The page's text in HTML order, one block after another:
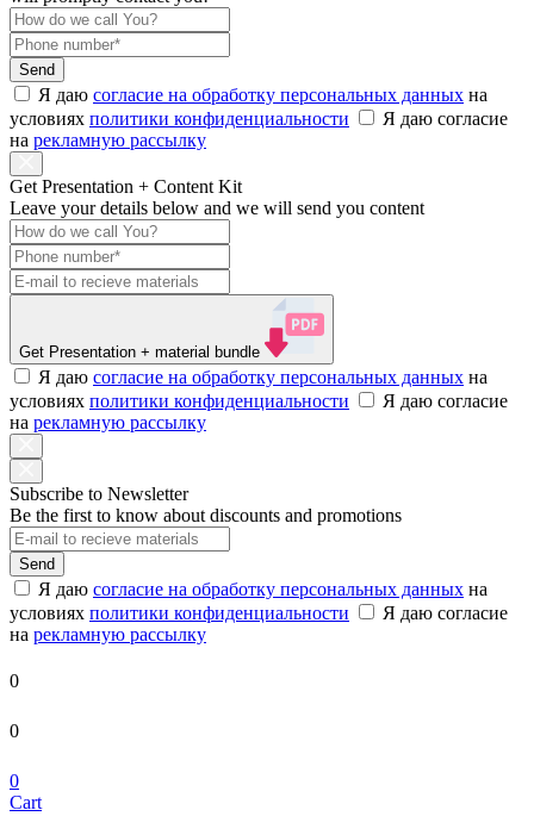
Send
Я даю согласие на обработку персональных данных на
условиях политики конфиденциальности
Я даю согласие
на рекламную рассылку
Get Presentation + Content Kit
Leave your details below and we will send you content
Get Presentation + material bundle
Я даю согласие на обработку персональных данных на
условиях политики конфиденциальности
Я даю согласие
на рекламную рассылку
Subscribe to Newsletter
Be the first to know about discounts and promotions
Send
Я даю согласие на обработку персональных данных на
условиях политики конфиденциальности
Я даю согласие
на рекламную рассылку
0
0
0
Cart